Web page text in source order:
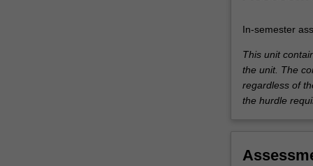
In-semester
This unit
the unit. The
regardless of
the hurdle